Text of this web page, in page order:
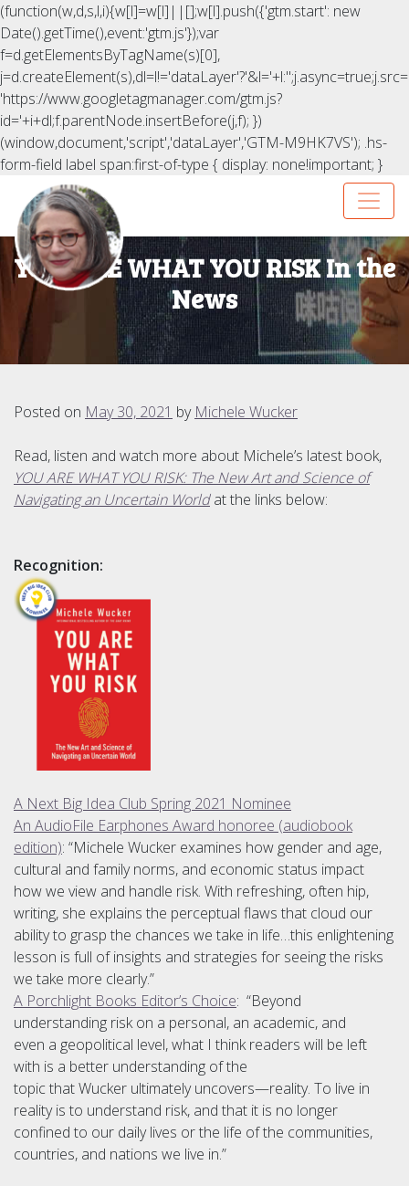
(function(w,d,s,l,i){w[l]=w[l]||[];w[l].push({'gtm.start': new
Date().getTime(),event:'gtm.js'});var
f=d.getElementsByTagName(s)[0],
j=d.createElement(s),dl=l!='dataLayer'?'&l='+l:'';j.async=true;j.src=
'https://www.googletagmanager.com/gtm.js?
id='+i+dl;f.parentNode.insertBefore(j,f); })
(window,document,'script','dataLayer','GTM-M9HK7VS'); .hs-
form-field label span:first-of-type { display: none!important; }
YOU ARE WHAT YOU RISK In the
News
Posted on May 30, 2021 by Michele Wucker
Read, listen and watch more about Michele’s latest book,
YOU ARE WHAT YOU RISK: The New Art and Science of
Navigating an Uncertain Worldat the links below:
Recognition:
A Next Big Idea Club Spring 2021 Nominee
An AudioFile Earphones Award honoree (audiobook
edition): “Michele Wucker examines how gender and age,
cultural and family norms, and economic status impact
how we view and handle risk. With refreshing, often hip,
writing, she explains the perceptual flaws that cloud our
ability to grasp the chances we take in life…this enlightening
lesson is full of insights and strategies for seeing the risks
we take more clearly.”
A Porchlight Books Editor’s Choice: “Beyond
understanding risk on a personal, an academic, and
even a geopolitical level, what I think readers will be left
with is a better understanding of the
topic that Wucker ultimately uncovers—reality. To live in
reality is to understand risk, and that it is no longer
confined to our daily lives or the life of the communities,
countries, and nations we live in.”